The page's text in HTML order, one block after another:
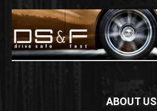
ABOUT US